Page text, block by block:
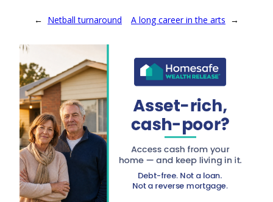
← Netball turnaround A long career in the arts →